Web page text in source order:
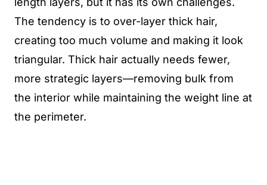
The tendency is to over-layer thick hair,
creating too much volume and making it look
triangular. Thick hair actually needs fewer,
more strategic layers—removing bulk from
the interior while maintaining the weight line at
the perimeter.